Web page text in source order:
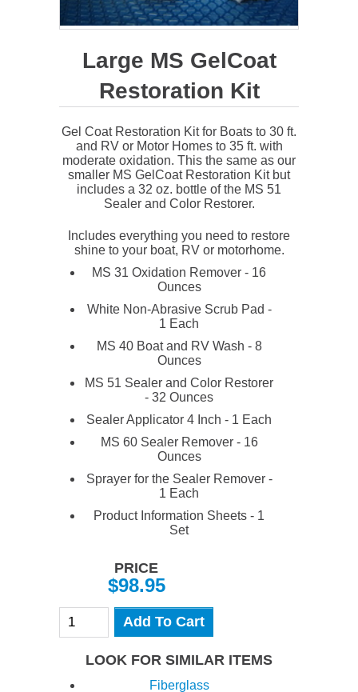
Large MS GelCoat
Restoration Kit
Gel Coat Restoration Kit for Boats to 30 ft.
and RV or Motor Homes to 35 ft. with
moderate oxidation. This the same as our
smaller MS GelCoat Restoration Kit but
includes a 32 oz. bottle of the MS 51
Sealer and Color Restorer.
Includes everything you need to restore
shine to your boat, RV or motorhome.
MS 31 Oxidation Remover - 16
Ounces
White Non-Abrasive Scrub Pad -
1 Each
MS 40 Boat and RV Wash - 8
Ounces
MS 51 Sealer and Color Restorer
- 32 Ounces
Sealer Applicator 4 Inch - 1 Each
MS 60 Sealer Remover - 16
Ounces
Sprayer for the Sealer Remover -
1 Each
Product Information Sheets - 1
Set
PRICE
$98.95
Add To Cart
LOOK FOR SIMILAR ITEMS
Fiberglass